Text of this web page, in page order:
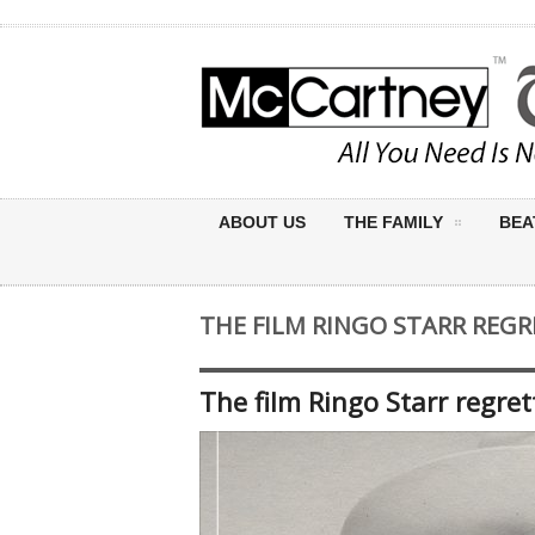
ABOUT US THE FAMILY
THE FILM RINGO STARR
The film Ringo Starr